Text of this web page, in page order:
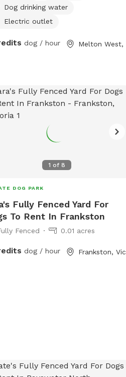
Dog drinking water
Electric outlet
dog / hour
1 of8
DOG PARK
Fully Fenced Yard For
To Rent In Frankston
Fenced 0.01 acres
dog / hour